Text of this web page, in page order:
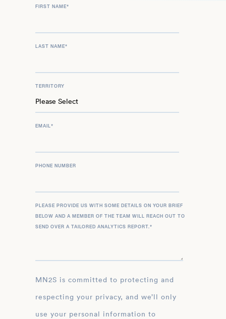
FIRST NAME*
LAST NAME*
TERRITORY
EMAIL *
PHONE NUMBER
PLEASE PROVIDE US WITH SOME DETAILS ON YOUR BRIEF
BELOW AND A MEMBER OF THE TEAM WILL REACH OUT TO
SEND OVER A TAILORED ANALYTICS REPORT. *
MN2S is committed to protecting and
respecting your privacy, and we’ll only
use your personal information to